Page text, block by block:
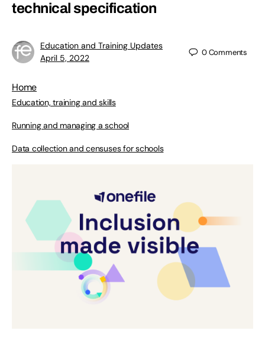
technical specification
Education and Training Updates
April 5, 2022
0Comments
Home
Education, training and skills
Running and managing a school
Data collection and censuses for schools